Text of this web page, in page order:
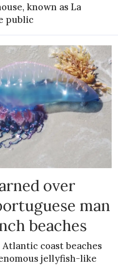
known as La
public
over
man
beaches
coast beaches
jellyfish-like